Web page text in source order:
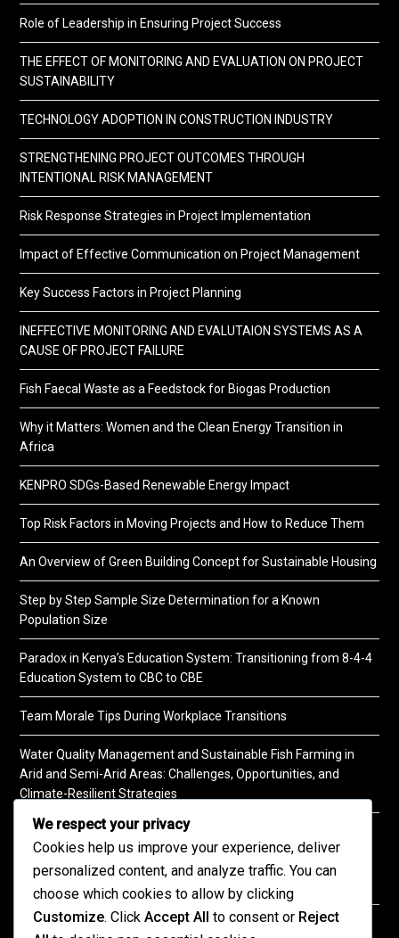
Role of Leadership in Ensuring Project Success
THE EFFECT OF MONITORING AND EVALUATION ON PROJECT
SUSTAINABILITY
TECHNOLOGY ADOPTION IN CONSTRUCTION INDUSTRY
STRENGTHENING PROJECT OUTCOMES THROUGH
INTENTIONAL RISK MANAGEMENT
Risk Response Strategies in Project Implementation
Impact of Effective Communication on Project Management
Key Success Factors in Project Planning
INEFFECTIVE MONITORING AND EVALUTAION SYSTEMS AS A
CAUSE OF PROJECT FAILURE
Fish Faecal Waste as a Feedstock for Biogas Production
Why it Matters: Women and the Clean Energy Transition in
Africa
KENPRO SDGs-Based Renewable Energy Impact
Top Risk Factors in Moving Projects and How to Reduce Them
An Overview of Green Building Concept for Sustainable Housing
Step by Step Sample Size Determination for a Known
Population Size
Paradox in Kenya’s Education System: Transitioning from 8-4-4
Education System to CBC to CBE
Team Morale Tips During Workplace Transitions
Water Quality Management and Sustainable Fish Farming in
Arid and Semi-Arid Areas: Challenges, Opportunities, and
Climate-Resilient Strategies
A Practical Guide to Soil Testing
©2026 KENPRO | This website is maintained by
We respect your privacy
Cookies help us improve your experience, deliver
personalized content, and analyze traffic. You can
choose which cookies to allow by clicking
Customize. Click Accept All to consent or Reject